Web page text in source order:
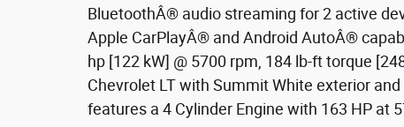
BluetoothÂ® audio streaming for 2 active
Apple CarPlayÂ® and Android AutoÂ®
hp [122 kW] @ 5700 rpm, 184 lb-ft torque
Chevrolet LT with Summit White exterior
features a 4 Cylinder Engine with 163 HP at